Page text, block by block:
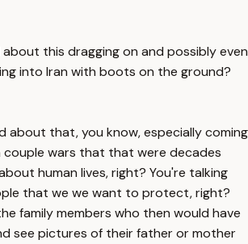
this dragging on and possibly even
into Iran with boots on the ground?
about that, you know, especially coming
couple wars that that were decades
human lives, right? You're talking
that we we want to protect, right?
family members who then would have
see pictures of their father or mother